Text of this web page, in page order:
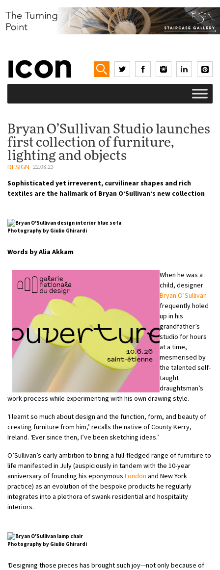
Bryan O’Sullivan Studio launches
first collection of furniture,
lighting and objects
DESIGN 22.08.23
Sophisticated yet irreverent, curvilinear shapes and rich
textiles are the hallmark of Bryan O’Sullivan’s new collection
Photography by Giulio Ghirardi
Words by Alia Akkam
When he was a
child, designer
Bryan O’Sullivan
frequently holed
up in his
grandfather’s
studio for hours
at a time,
mesmerised by
the talented self-
taught
draughtsman’s
work process while experimenting with his own drawing style.
‘I learnt so much about design and the function, form, and beauty of
creating furniture from him,’ recalls the native of County Kerry,
Ireland. ‘Ever since then, I’ve been sketching ideas.’
O’Sullivan’s early ambition to bring a full-fledged range of furniture to
life manifested in July (auspiciously in tandem with the 10-year
anniversary of founding his eponymous London and New York
practice) as an evolution of the bespoke products he regularly
integrates into a plethora of swank residential and hospitality
interiors.
Photography by Giulio Ghirardi
‘Designing those pieces has brought such joy—not only because of